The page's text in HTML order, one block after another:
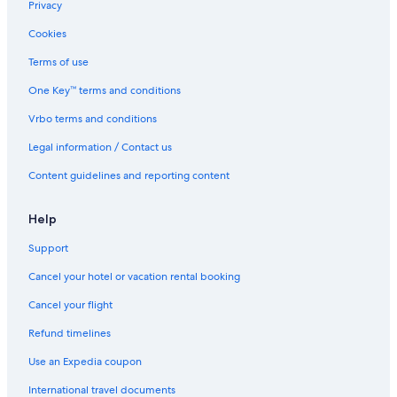
North Sydney Hotels
Hikers Suite Private Hot Tub <br>Cabot Trail
Mactoimin Cottage Private Hot Tub Cabot Trail
Hotels with Hot Tubs in Pleasant Bay
Highland Sunrise Suite Private Hot Tub Cabot Trail
Hotels near Skyline Trail
Vacation Homes in Petit-Etang
The Riverside Windchaser!
Cheap Hotels in Pleasant Bay
Ingonish Beach Hotels
Privacy
Cookies
Terms of use
One Key™ terms and conditions
Vrbo terms and conditions
Legal information / Contact us
Content guidelines and reporting content
Help
Support
Cancel your hotel or vacation rental booking
Cancel your flight
Refund timelines
Use an Expedia coupon
International travel documents